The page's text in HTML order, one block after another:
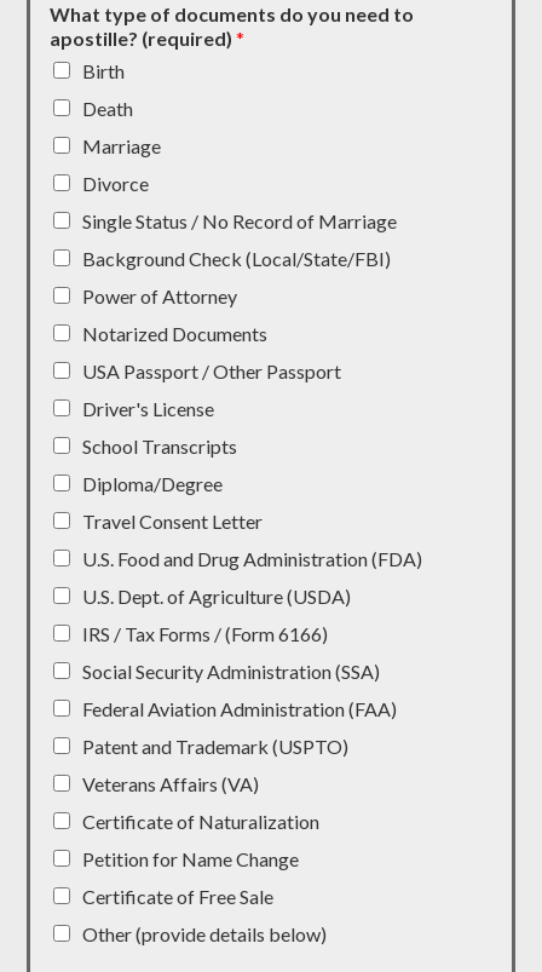
What type of documents do you need to
apostille? (required)*
Birth
Death
Marriage
Divorce
Single Status / No Record of Marriage
Background Check (Local/State/FBI)
Power of Attorney
Notarized Documents
USA Passport / Other Passport
Driver's License
School Transcripts
Diploma/Degree
Travel Consent Letter
U.S. Food and Drug Administration (FDA)
U.S. Dept. of Agriculture (USDA)
IRS / Tax Forms / (Form 6166)
Social Security Administration (SSA)
Federal Aviation Administration (FAA)
Patent and Trademark (USPTO)
Veterans Affairs (VA)
Certificate of Naturalization
Petition for Name Change
Certificate of Free Sale
Other (provide details below)